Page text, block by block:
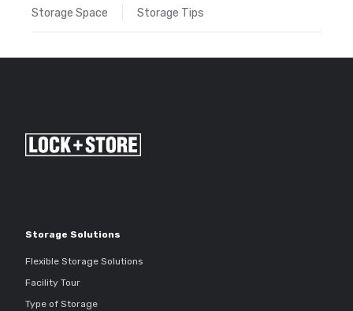
Storage Space
Storage Tips
Storage Solutions
Flexible Storage Solutions
Facility Tour
Type of Storage